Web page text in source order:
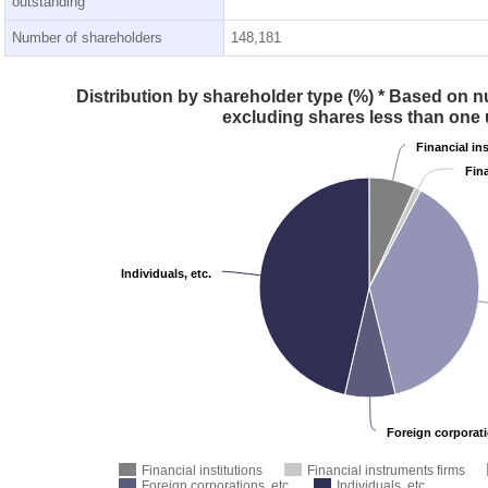
Number of shareholders 148,181
Distribution by shareholder type (%) * Based on
excluding shares less than one
Financial
Foreign
Individuals, etc.
Financial institutions
Financial instruments firms